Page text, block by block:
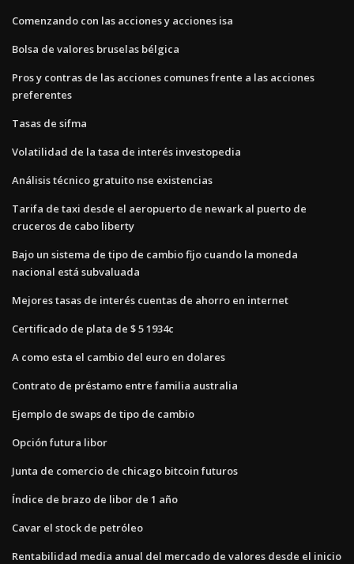
Comenzando con las acciones y acciones isa
Bolsa de valores bruselas bélgica
Pros y contras de las acciones comunes frente a las acciones
preferentes
Tasas de sifma
Volatilidad de la tasa de interés investopedia
Análisis técnico gratuito nse existencias
Tarifa de taxi desde el aeropuerto de newark al puerto de
cruceros de cabo liberty
Bajo un sistema de tipo de cambio fijo cuando la moneda
nacional está subvaluada
Mejores tasas de interés cuentas de ahorro en internet
Certificado de plata de $ 5 1934c
A como esta el cambio del euro en dolares
Contrato de préstamo entre familia australia
Ejemplo de swaps de tipo de cambio
Opción futura libor
Junta de comercio de chicago bitcoin futuros
Índice de brazo de libor de 1 año
Cavar el stock de petróleo
Rentabilidad media anual del mercado de valores desde el inicio